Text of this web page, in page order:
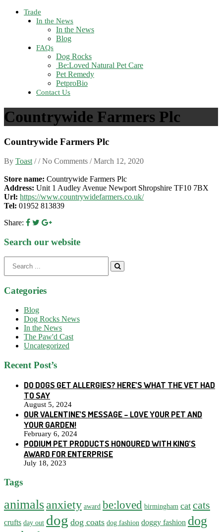
Trade
In the News
In the News
Blog
FAQs
Dog Rocks
Be:Loved Natural Pet Care
Pet Remedy
PetproBio
Contact Us
Countrywide Farmers Plc
Countrywide Farmers Plc
By Toast / / No Comments /March 12, 2020
Store name: Countrywide Farmers Plc
Address: Unit 1 Audley Avenue Newport Shropshire TF10 7BX
Url: https://www.countrywidefarmers.co.uk/
Tel: 01952 813839
Share:
Search our website
for:
Categories
Blog
Dog Rocks News
In the News
The Paw'd Cast
Uncategorized
Recent Post’s
DO DOGS GET ALLERGIES? HERE’S WHAT THE VET HAD
TO SAY
August 5, 2024
OUR VALENTINE’S MESSAGE – LOVE YOUR PET AND
YOUR GARDEN!
February 6, 2024
PODIUM PET PRODUCTS HONOURED WITH KING’S
AWARD FOR ENTERPRISE
July 18, 2023
Tags
animalsanxiety award be:loved birmingham cat cats
crufts day out dog dog coats dog fashion doggy fashion dog